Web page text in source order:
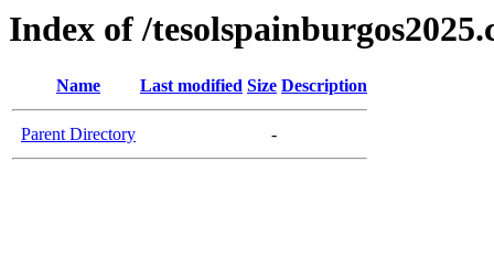
Index of /
Name Last modified Size Description
Parent Directory -